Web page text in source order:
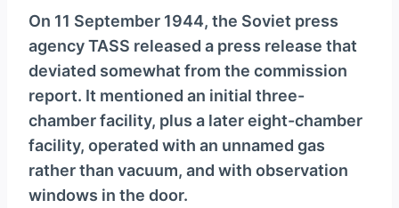
On 11 September 1944, the Soviet press
agency TASS released a press release that
deviated somewhat from the commission
report. It mentioned an initial three-
chamber facility, plus a later eight-chamber
facility, operated with an unnamed gas
rather than vacuum, and with observation
windows in the door.